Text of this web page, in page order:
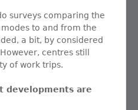
surveys comparing the
to and from the
a bit, by considered
centres still
of work trips.
developments are